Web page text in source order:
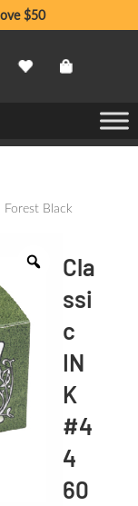
$50
Black
Cla
ssi
c
IN
K
#4
4
60